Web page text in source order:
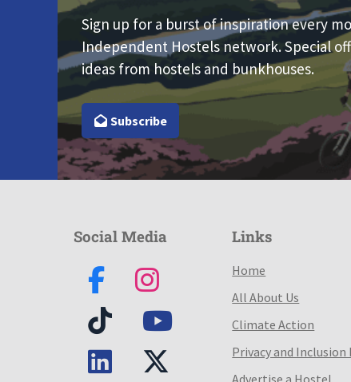
Sign up for a burst of inspiration every
Independent Hostels network. Special
ideas from hostels and bunkhouses.
Subscribe
Social Media Links
Home
All About Us
Climate Action
Privacy and Inclusion
Advertise a Hostel